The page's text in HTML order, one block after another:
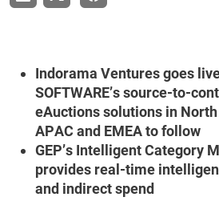
Indorama Ventures goes
SOFTWARE’s source-to-
eAuctions solutions in
APAC and EMEA to follow
GEP’s Intelligent Category
provides real-time
and indirect spend